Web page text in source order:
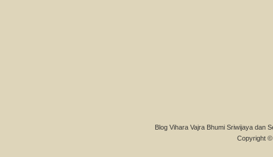
Blog Vihara Vajra Bhumi Sriwijaya dan
Copyright ©